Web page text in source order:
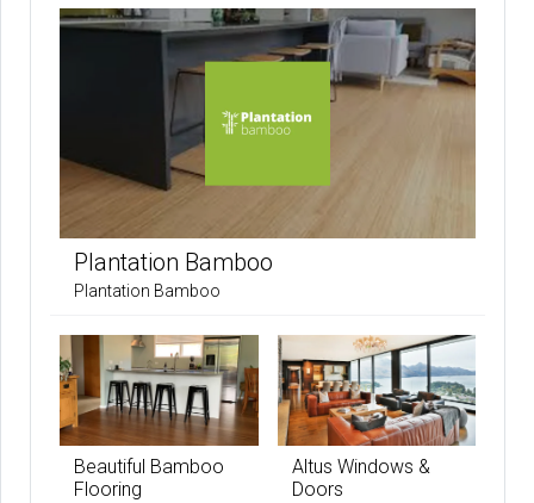
Plantation Bamboo
Plantation Bamboo
Beautiful Bamboo
Flooring
Altus Windows &
Doors